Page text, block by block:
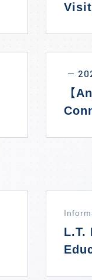
Visit
－
【
L.T.